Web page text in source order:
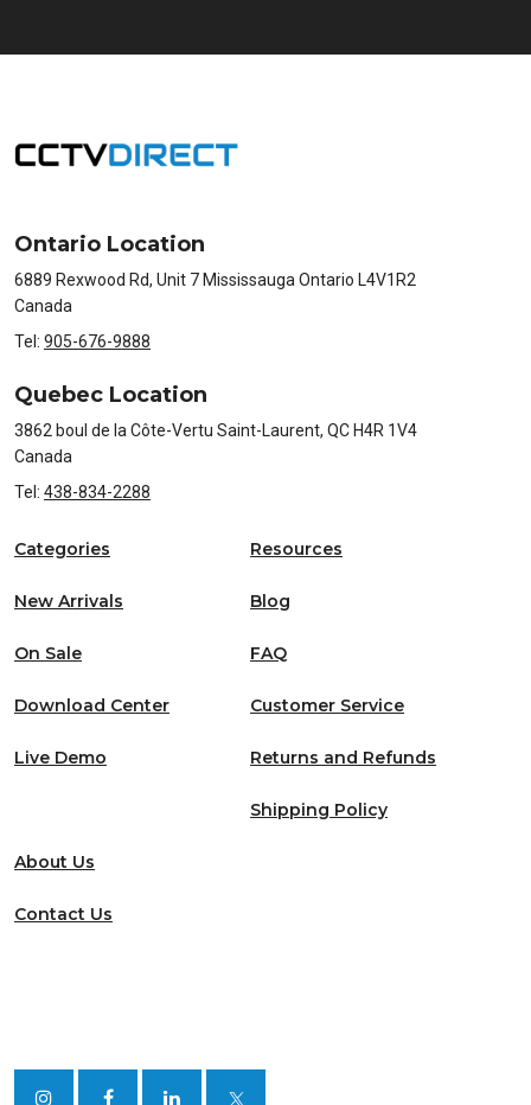
Ontario Location
6889 Rexwood Rd, Unit 7 Mississauga Ontario L4V1R2
Canada
Tel: 905-676-9888
Quebec Location
3862 boul de la Côte-Vertu Saint-Laurent, QC H4R 1V4
Canada
Tel: 438-834-2288
Categories
New Arrivals
On Sale
Resources
Blog
FAQ
Download Center
Live Demo
Customer Service
Returns and Refunds
Shipping Policy
About Us
Contact Us